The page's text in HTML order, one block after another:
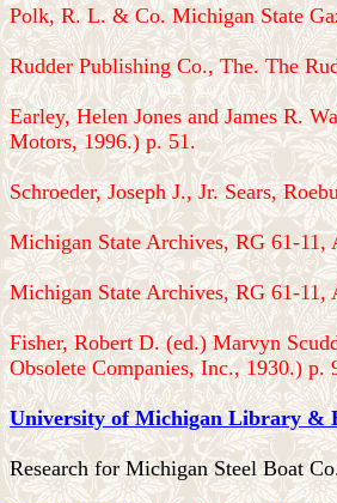
Polk, R. L. & Co. Michigan State
Rudder Publishing Co., The. The
Earley, Helen Jones and James R.
Motors, 1996.) p. 51.
Schroeder, Joseph J., Jr. Sears,
Michigan State Archives, RG 61-
Michigan State Archives, RG 61-
Fisher, Robert D. (ed.) Marvyn
Obsolete Companies, Inc., 1930.) p.
University of Michigan Library &
Research for Michigan Steel Boat